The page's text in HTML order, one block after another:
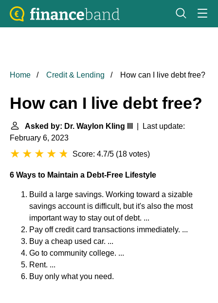
Home Credit & Lending How can I live debt free?
How can I live debt free?
Asked by: Dr. Waylon Kling III
| Last update:
February 6, 2023
Score: 4.7/5 (18 votes)
6 Ways to Maintain a Debt-Free Lifestyle
Build a large savings. Working toward a sizable
savings account is difficult, but it's also the most
important way to stay out of debt. ...
Pay off credit card transactions immediately. ...
Buy a cheap used car. ...
Go to community college. ...
Rent. ...
Buy only what you need.